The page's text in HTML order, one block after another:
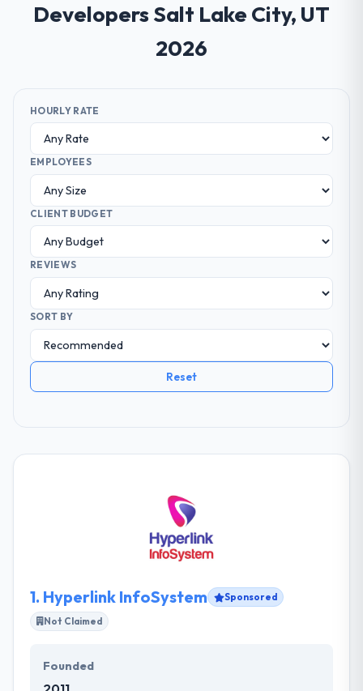
Developers Salt Lake City, UT
2026
HOURLY RATE
EMPLOYEES
CLIENT BUDGET
REVIEWS
SORT BY
Reset
1. Hyperlink InfoSystem
Sponsored
Not Claimed
Founded